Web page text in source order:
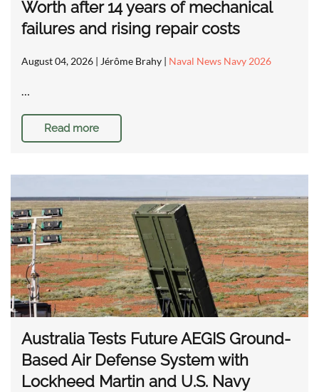
Worth after 14 years of mechanical
failures and rising repair costs
August 04, 2026 | Jérôme Brahy | Naval News Navy 2026
…
Read more
Australia Tests Future AEGIS Ground-
Based Air Defense System with
Lockheed Martin and U.S. Navy